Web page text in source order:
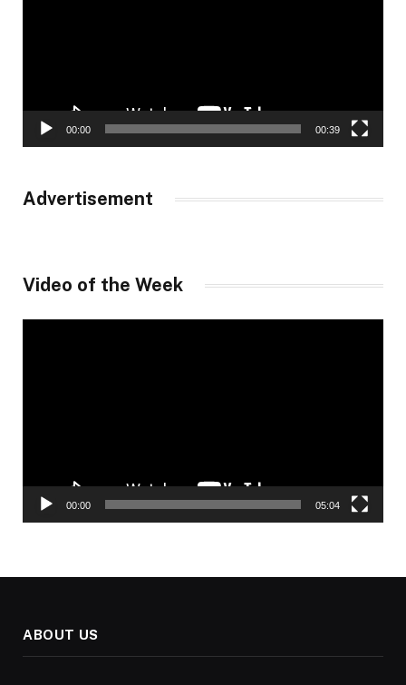
00:00 00:39
Advertisement
Video of the Week
00:00 05:04
ABOUT US